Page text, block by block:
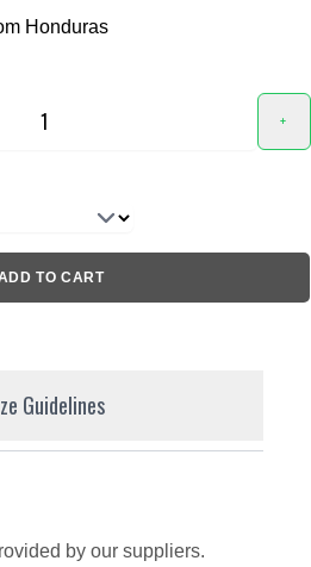
Honduras
+
TO CART
Guidelines
by our suppliers.